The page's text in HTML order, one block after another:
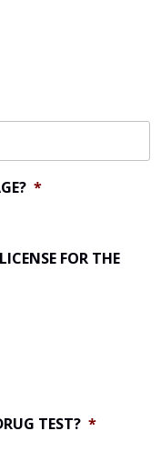
*
FOR THE
TEST? *